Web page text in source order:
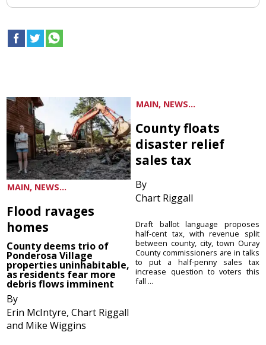
MAIN, NEWS...
Flood ravages
homes
County deems trio of
Ponderosa Village
properties uninhabitable,
as residents fear more
debris flows imminent
By
Erin McIntyre, Chart Riggall
and Mike Wiggins
MAIN, NEWS...
County floats
disaster relief
sales tax
By
Chart Riggall
Draft ballot language proposes
half-cent tax, with revenue split
between county, city, town Ouray
County commissioners are in talks
to put a half-penny sales tax
increase question to voters this
fall ...